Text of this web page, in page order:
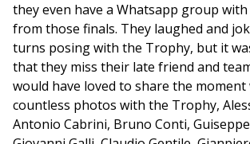
they even have a Whatsapp group
from those finals. They laughed and
turns posing with the Trophy, but it
that they miss their late friend and
would have loved to share the
countless photos with the Trophy,
Antonio Cabrini, Bruno Conti,